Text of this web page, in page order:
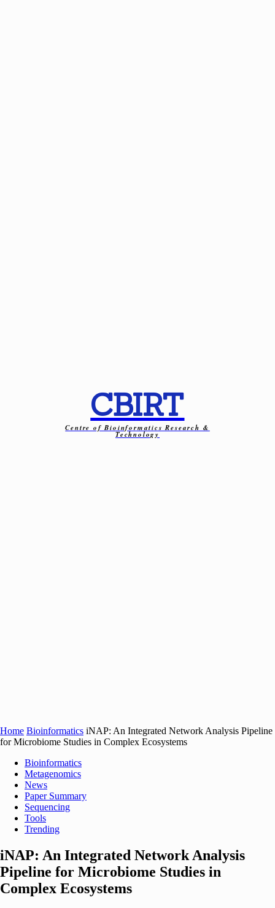
CBIRT
Centre of Bioinformatics Research &
Technology
Home Bioinformatics iNAP: An Integrated Network Analysis Pipeline
for Microbiome Studies in Complex Ecosystems
Bioinformatics
Metagenomics
News
Paper Summary
Sequencing
Tools
Trending
iNAP: An Integrated Network Analysis
Pipeline for Microbiome Studies in
Complex Ecosystems